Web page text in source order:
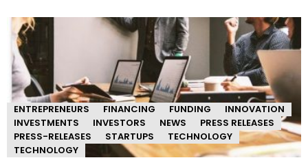
ENTREPRENEURS FINANCING FUNDING
INNOVATION
INVESTMENTS
INVESTORS NEWS
PRESS RELEASES
PRESS-RELEASES
STARTUPS
TECHNOLOGY
TECHNOLOGY